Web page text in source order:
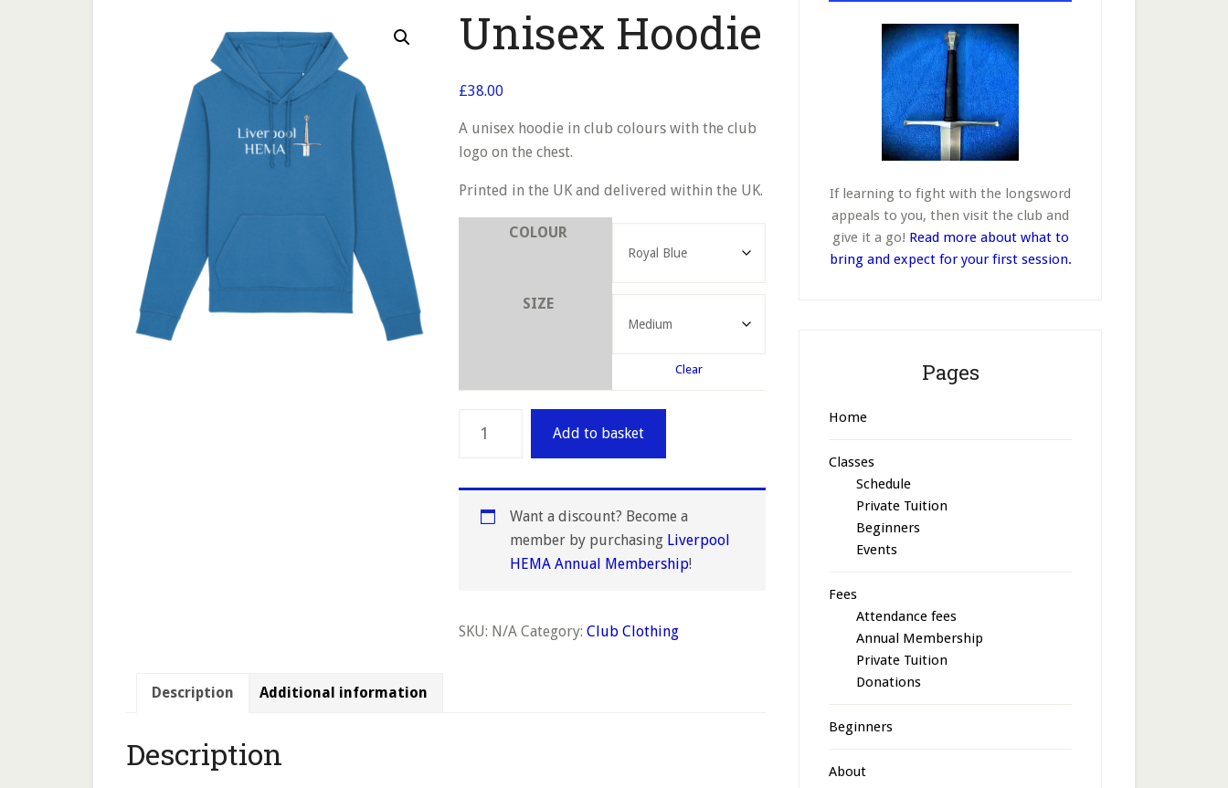
Unisex Hoodie
£38.00
A unisex hoodie in club colours with the club
logo on the chest.
Printed in the UK and delivered within the UK.
COLOUR
SIZE
Clear
Hoodie
Add to basket
Want a discount? Become a
member by purchasing Liverpool
HEMA Annual Membership!
SKU: N/A Category: Club Clothing
Description Additional information
Description
If learning to fight with the longsword
appeals to you, then visit the club and
give it a go! Read more about what to
bring and expect for your first session.
Pages
Home
Classes
Schedule
Private Tuition
Beginners
Events
Fees
Attendance fees
Annual Membership
Private Tuition
Donations
Beginners
About